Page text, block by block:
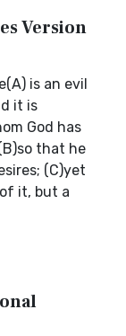
Version
is an evil
it is
God has
that he
(C)yet
it, but a